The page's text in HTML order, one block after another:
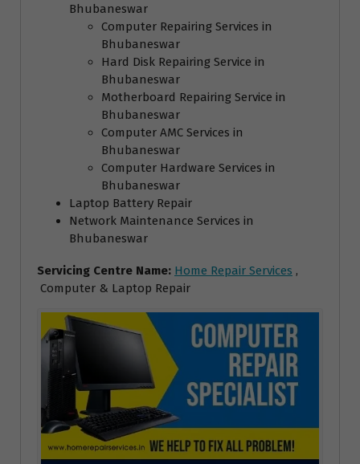
Bhubaneswar
Computer Repairing Services in
Bhubaneswar
Hard Disk Repairing Service in
Bhubaneswar
Motherboard Repairing Service in
Bhubaneswar
Computer AMC Services in
Bhubaneswar
Computer Hardware Services in
Bhubaneswar
Laptop Battery Repair
Network Maintenance Services in
Bhubaneswar
Servicing Centre Name: Home Repair Services ,
Computer & Laptop Repair